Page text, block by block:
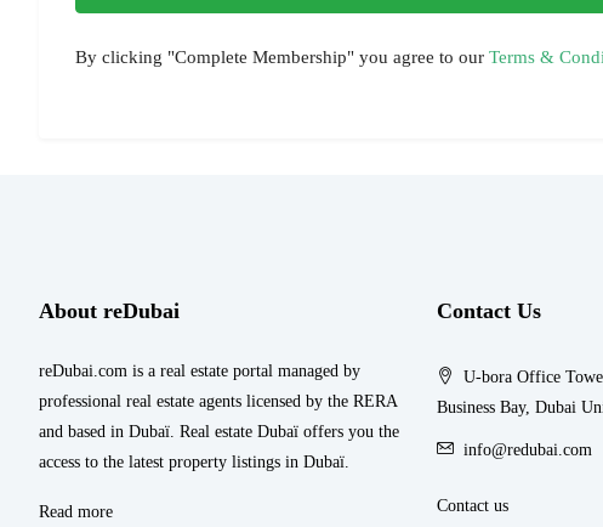
By clicking "Complete Membership" you agree to our Terms &
About reDubai
reDubai.com is a real estate portal managed by
professional real estate agents licensed by the RERA
and based in Dubaï. Real estate Dubaï offers you the
access to the latest property listings in Dubaï.
Read more
Contact Us
U-bora Office
Business Bay, Dubai
info@redubai.com
Contact us